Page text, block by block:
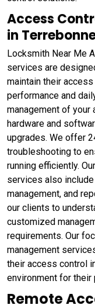
Access
in
Locksmith Near Me
services are
maintain their
performance and
management of
hardware and
upgrades. We offer
troubleshooting to
running efficiently.
services also
management, and
our clients to
customized
requirements. Our
management
their access control
environment for
Remote